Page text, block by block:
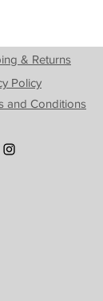
& Returns
Policy
and Conditions